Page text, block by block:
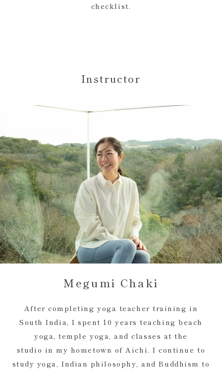
checklist.
Instructor
Megumi Chaki
After completing yoga teacher training in
South India, I spent 10 years teaching beach
yoga, temple yoga, and classes at the
studio in my hometown of Aichi. I continue to
study yoga, Indian philosophy, and Buddhism to